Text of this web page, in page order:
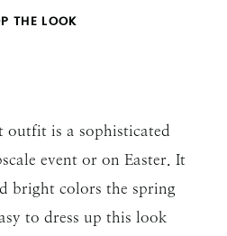
THE LOOK
is a sophisticated
event or on Easter. It
bright colors the spring
to dress up this look